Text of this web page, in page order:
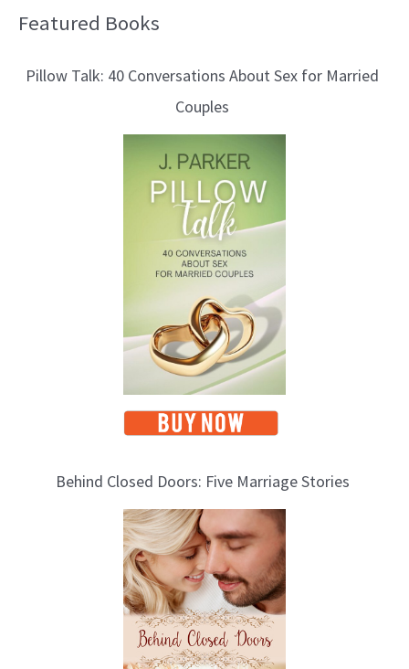
Featured Books
Pillow Talk: 40 Conversations About Sex for Married
Couples
Behind Closed Doors: Five Marriage Stories
B